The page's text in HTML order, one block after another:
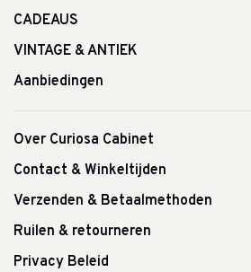
CADEAUS
VINTAGE & ANTIEK
Aanbiedingen
Over Curiosa Cabinet
Contact & Winkeltijden
Verzenden & Betaalmethoden
Ruilen & retourneren
Privacy Beleid